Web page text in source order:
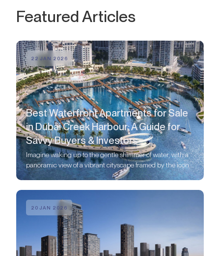
Featured Articles
22 JAN 2026
Best Waterfront Apartments for Sale
in Dubai Creek Harbour: A Guide for
Savvy Buyers & Investors
Imagine waking up to the gentle shimmer of water, with a
panoramic view of a vibrant cityscape framed by the iconic
Dubai skyline.
20 JAN 2026